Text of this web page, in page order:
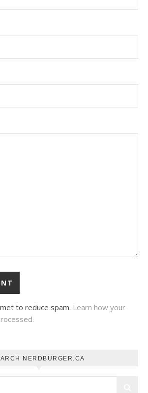
to reduce spam. Learn how your
NERDBURGER.CA